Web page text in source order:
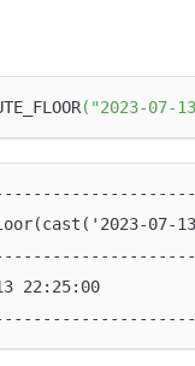
( "2023-07-
07-
13 22:25:00